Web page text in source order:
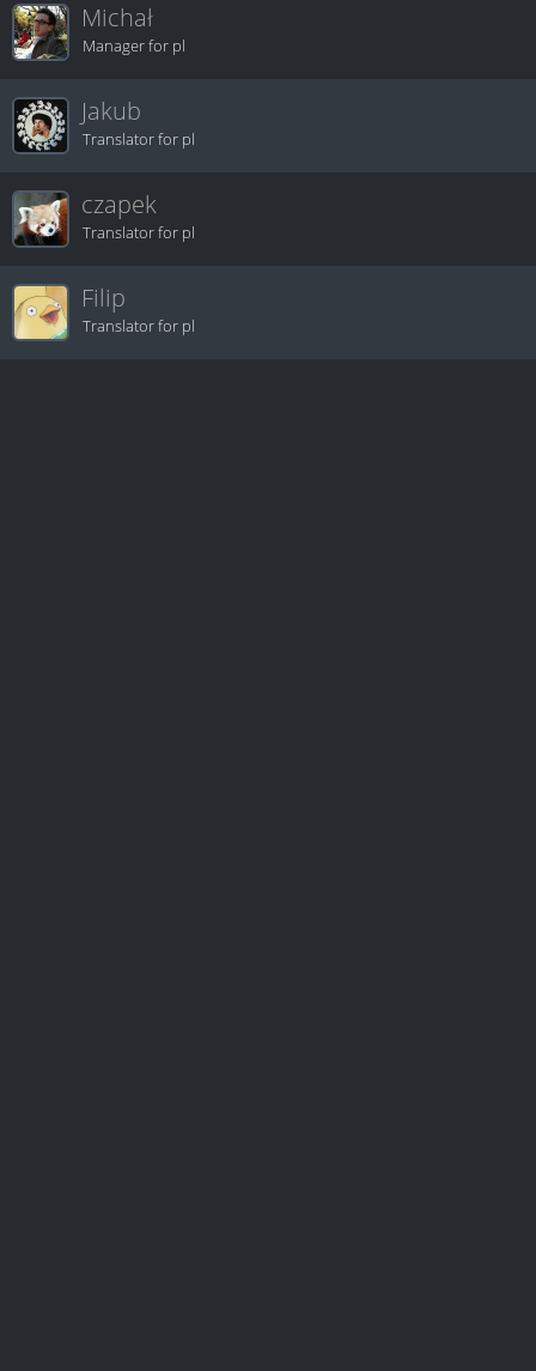
Michał
Manager for pl
Jakub
Translator for pl
czapek
Translator for pl
Filip
Translator for pl